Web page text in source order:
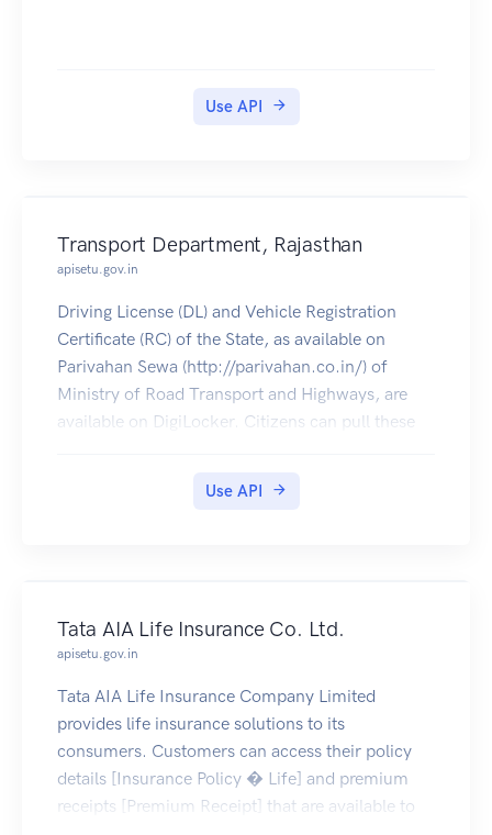
Use API
Transport Department, Rajasthan
apisetu.gov.in
Driving License (DL) and Vehicle Registration
Certificate (RC) of the State, as available on
Parivahan Sewa (http://parivahan.co.in/) of
Ministry of Road Transport and Highways, are
available on DigiLocker. Citizens can pull these
Use API
Tata AIA Life Insurance Co. Ltd.
apisetu.gov.in
Tata AIA Life Insurance Company Limited
provides life insurance solutions to its
consumers. Customers can access their policy
details [Insurance Policy � Life] and premium
receipts [Premium Receipt] that are available to